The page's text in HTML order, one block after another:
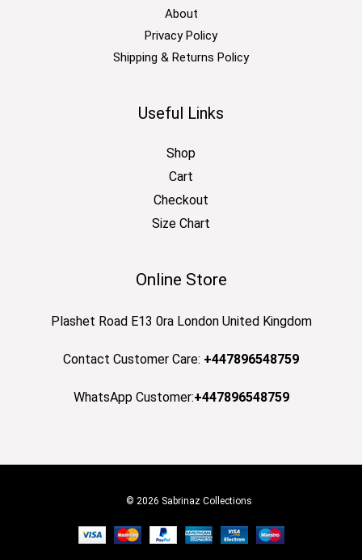
About
Privacy Policy
Shipping & Returns Policy
Useful Links
Shop
Cart
Checkout
Size Chart
Online Store
Plashet Road E13 0ra London United Kingdom
Contact Customer Care: +447896548759
WhatsApp Customer:+447896548759
© 2026 Sabrinaz Collections